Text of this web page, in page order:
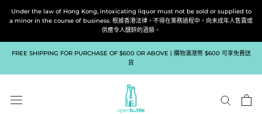
Under the law of Hong Kong, intoxicating liquor must not be sold or supplied to
a minor in the course of business. 根據香港法律，不得在業務過程中，向未成年人售賣或
供應令人醺醉的酒類。
FREE SHIPPING FOR PURCHASE OF $600 OR ABOVE | 購物滿港幣 $600 可享免費送
貨